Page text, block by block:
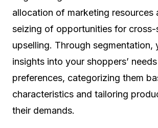
allocation of marketing resources
seizing of opportunities for cross-
upselling. Through segmentation,
insights into your shoppers’
preferences, categorizing them
characteristics and tailoring
their demands.